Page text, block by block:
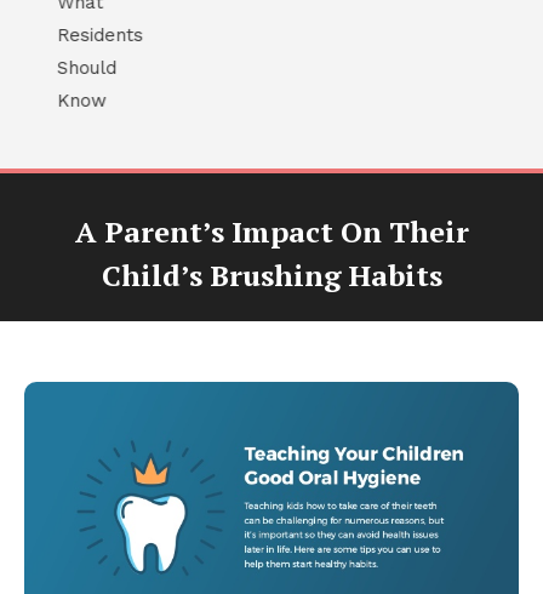
A Parent’s Impact On Their
Child’s Brushing Habits